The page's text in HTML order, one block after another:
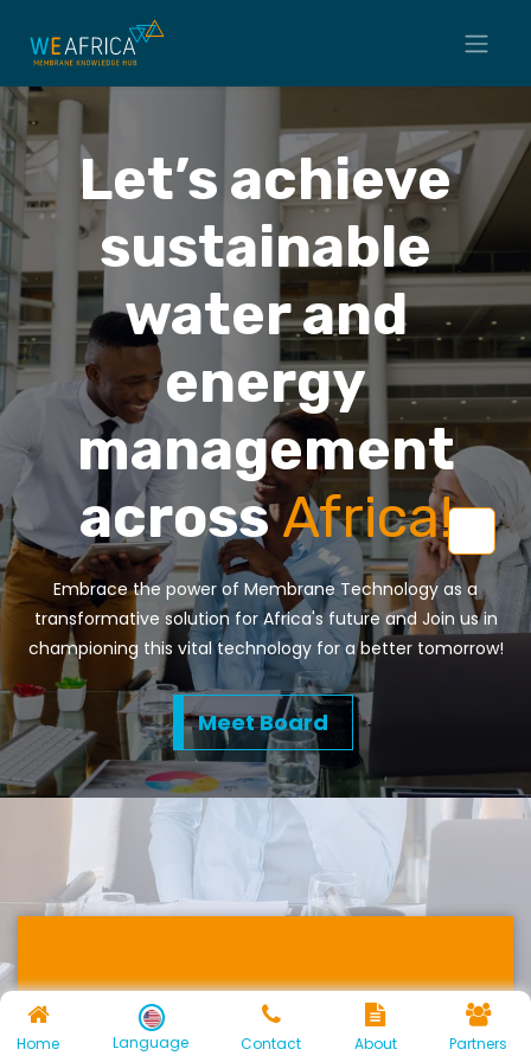
Let’s achieve
sustainable
water and
energy
management
across Africa!
Embrace the power of Membrane Technology as a
transformative solution for Africa's future and Join us in
championing this vital technology for a better tomorrow!
Meet Board
Energy Recovery
and Environmental
Home Language Contact About Partners